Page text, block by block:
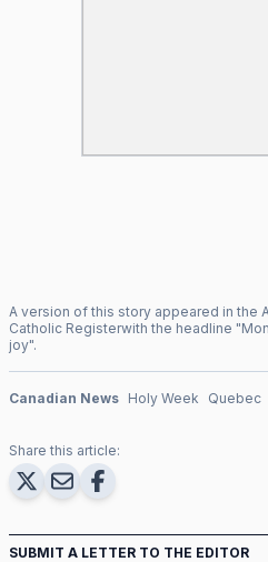
A version of this story appeared in the
Catholic Registerwith the headline "
joy".
Canadian News Holy Week Quebec
Share this article:
SUBMIT A LETTER TO THE EDITOR